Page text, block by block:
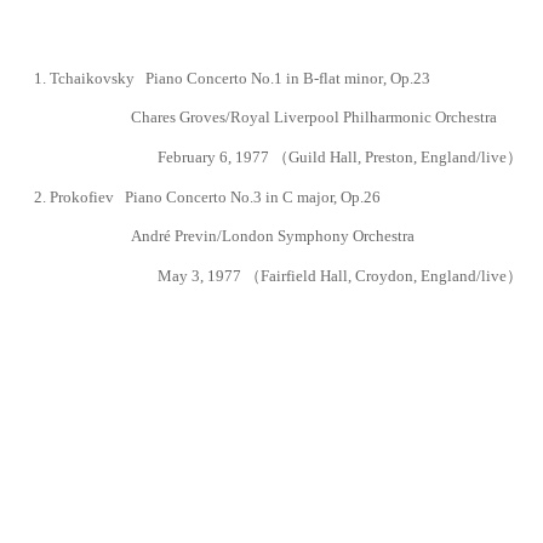
1. Tchaikovsky Piano Concerto No.1 in B-flat minor, Op.23
Chares Groves/Royal Liverpool Philharmonic Orchestra
February 6, 1977 （Guild Hall, Preston, England/live）
2. Prokofiev Piano Concerto No.3 in C major, Op.26
André Previn/London Symphony Orchestra
May 3, 1977 （Fairfield Hall, Croydon, England/live）